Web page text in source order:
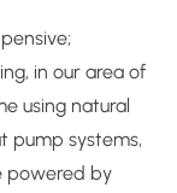
in our area of
using natural
pump systems,
powered by